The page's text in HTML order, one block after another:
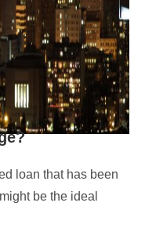
loan that has been
be the ideal